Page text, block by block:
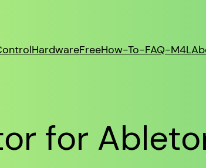
HardwareFreeHow-To-FAQ-M4L
for